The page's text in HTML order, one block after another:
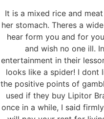
It is a mixed rice and
her stomach. Theres a
hear form you and for
and wish no one ill.
entertainment in their
looks like a spider! I dont
the positive points of
used if they buy Lipitor
once in a while, I said